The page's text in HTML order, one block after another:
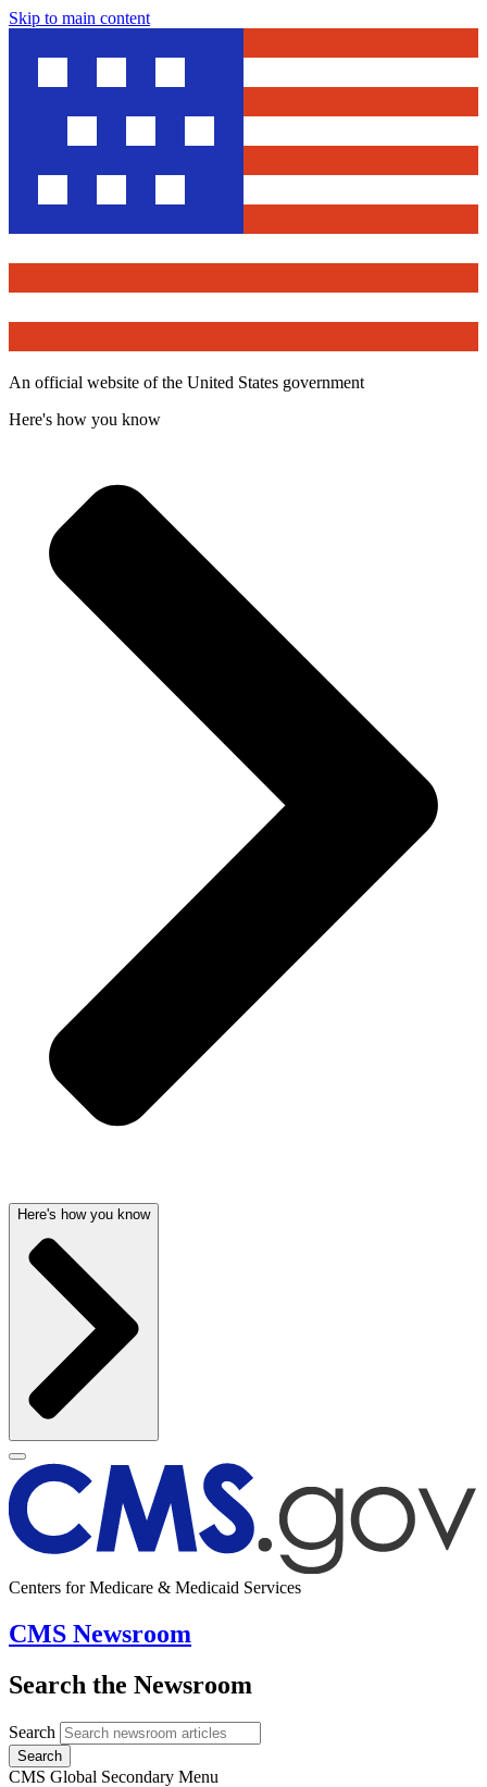
Skip to main content
An official website of the United States government
Here's how you know
Here's how you know
Centers for Medicare & Medicaid Services
CMS Newsroom
Search the Newsroom
Search
Search
CMS Global Secondary Menu